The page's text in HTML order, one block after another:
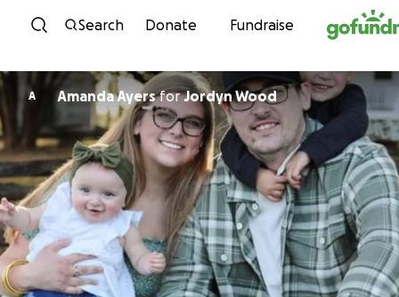
Skip to content
Search Donate Fundraise
A Amanda AyersforJordyn Wood